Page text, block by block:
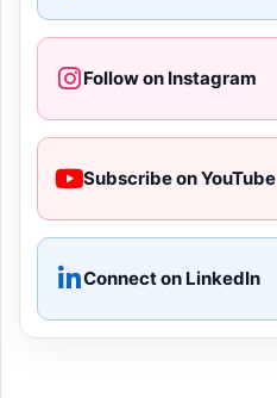
Follow on Instagram
Subscribe on YouTube
Connect on LinkedIn